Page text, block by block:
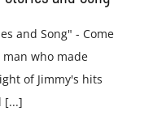
and Song" - Come
who made
of Jimmy's hits
[...]